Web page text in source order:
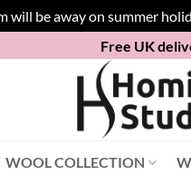
will be away on summer
Free UK
WOOL COLLECTION